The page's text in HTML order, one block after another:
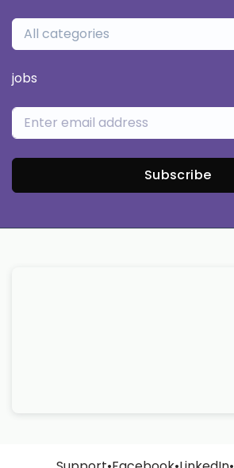
All categories
jobs
Subscribe